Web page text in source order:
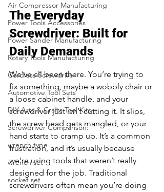
Air Compressor Manufacturing
Power Tools Accessories
Power Sander Manufacturing
Rotary Tools Manufacturing
Cordless Screwdriver
Automotive Tool Sets
DIY Arts & Crafts Tool Kits
Screwdriver Comparison:
wrench type
wrench set
socket set
The Everyday
Screwdriver: Built for
Daily Demands
We’ve all been there. You’re trying to
fix something, maybe a wobbly chair or
a loose cabinet handle, and your
screwdriver just isn’t cutting it. It slips,
the screw head gets mangled, or your
hand starts to cramp up. It’s a common
frustration, and it’s usually because
we’re using tools that weren’t really
designed for the job. Traditional
screwdrivers often mean you’re doing